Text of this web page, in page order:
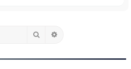
Search